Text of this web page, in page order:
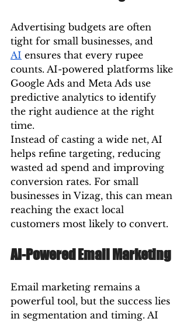
Advertising budgets are often
tight for small businesses, and
AI ensures that every rupee
counts. AI-powered platforms like
Google Ads and Meta Ads use
predictive analytics to identify
the right audience at the right
time.
Instead of casting a wide net, AI
helps refine targeting, reducing
wasted ad spend and improving
conversion rates. For small
businesses in Vizag, this can mean
reaching the exact local
customers most likely to convert.
AI-Powered Email Marketing
Email marketing remains a
powerful tool, but the success lies
in segmentation and timing. AI